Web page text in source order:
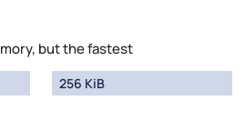
but the fastest
256 KiB